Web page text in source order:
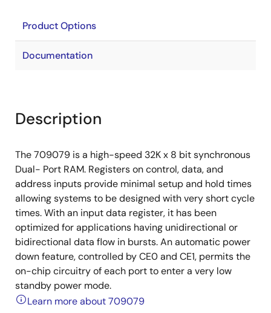
Product Options
Documentation
Description
The 709079 is a high-speed 32K x 8 bit synchronous
Dual- Port RAM. Registers on control, data, and
address inputs provide minimal setup and hold times
allowing systems to be designed with very short cycle
times. With an input data register, it has been
optimized for applications having unidirectional or
bidirectional data flow in bursts. An automatic power
down feature, controlled by CE0 and CE1, permits the
on-chip circuitry of each port to enter a very low
standby power mode.
Learn more about 709079